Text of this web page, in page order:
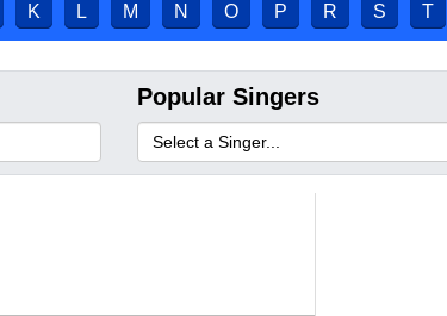
K L M N O P R S T
Popular Singers